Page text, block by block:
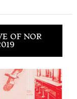
OF NOR